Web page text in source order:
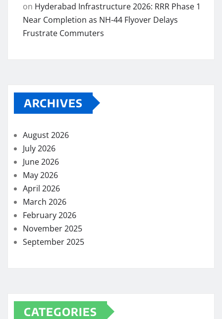
on Hyderabad Infrastructure 2026: RRR Phase 1
Near Completion as NH-44 Flyover Delays
Frustrate Commuters
ARCHIVES
August 2026
July 2026
June 2026
May 2026
April 2026
March 2026
February 2026
November 2025
September 2025
CATEGORIES